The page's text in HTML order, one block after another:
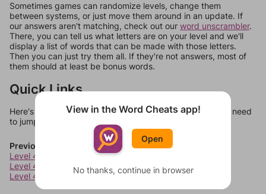
Sometimes games can randomize levels, change them
between systems, or just move them around in an update. If
our answers aren't matching, check out our word unscrambler.
There, you can tell us what letters are on your level and we'll
display a list of words that can be made with those letters.
Then you can just try them all. If they're not answers, most of
them should at least be bonus words.
Quick Links
Here's some quick links to a few other levels, in case you need
to jump around more than 1 level at a time.
Previous Levels
Level 467
Level 468
Level 469
View in the Word Cheats app!
Open
No thanks, continue in browser